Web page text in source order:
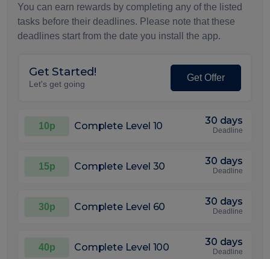
You can earn rewards by completing any of the listed
tasks before their deadlines. Please note that these
deadlines start from the date you install the app.
Get Started!
Let's get going
Get Offer
10p Complete Level 10 30 days
Deadline
15p Complete Level 30 30 days
Deadline
30p Complete Level 60 30 days
Deadline
40p Complete Level 100 30 days
Deadline